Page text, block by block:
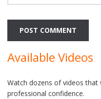
Available Videos
Watch dozens of videos that
professional confidence.